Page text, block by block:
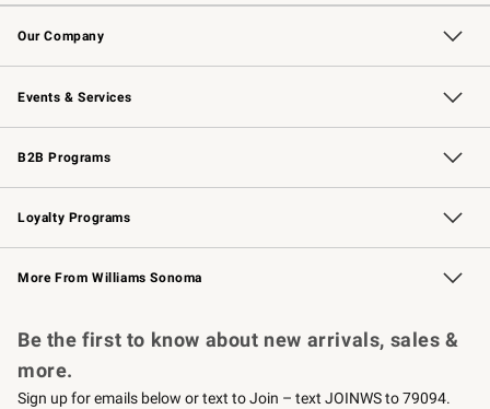
Contact Us Track Your Order
Returns & Exchanges Shipping Information
Email Preferences
Site Feedback
Our Company
Our Story Williams-Sonoma Inc.
Careers
Store Locator
Events & Services
Wedding & Gift Registry Free Design Services
Events Knife Sharpening
Gift Cards
B2B Programs
B2B Overview Contract
Trade Professional Chefs
Corporate Gifting
Loyalty Programs
Williams Sonoma Credit Card Key Rewards
Williams Sonoma Reserve
More From Williams Sonoma
Be the first to know about new arrivals, sales &
more.
Sign up for emails below or text to Join – text JOINWS to 79094.